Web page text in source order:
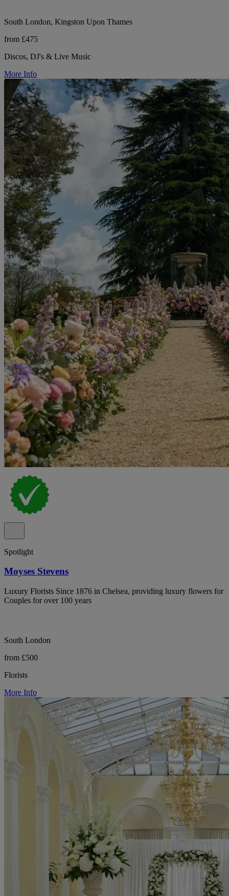
South London, Kingston Upon Thames
from £475
Discos, DJ's & Live Music
More Info
Spotlight
Moyses Stevens
Luxury Florists Since 1876 in Chelsea, providing luxury flowers for
Couples for over 100 years
South London
from £500
Florists
More Info